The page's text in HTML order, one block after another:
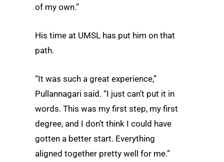
of my own.”
His time at UMSL has put him on that
path.
“It was such a great experience,”
Pullannagari said. “I just can’t put it in
words. This was my first step, my first
degree, and I don’t think I could have
gotten a better start. Everything
aligned together pretty well for me.”